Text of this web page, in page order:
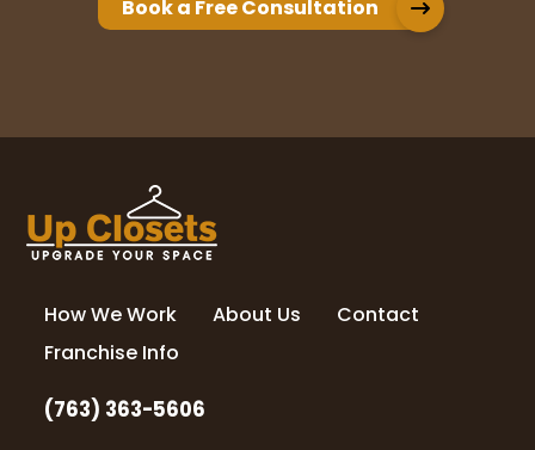
We have used Up Closet for multiple
nicole kolander
Love my new closet! Highly recommend Up
Closets of Maple Grove!
Book a Free Consultation
How We Work About Us
Contact
Franchise Info
(763) 363-5606